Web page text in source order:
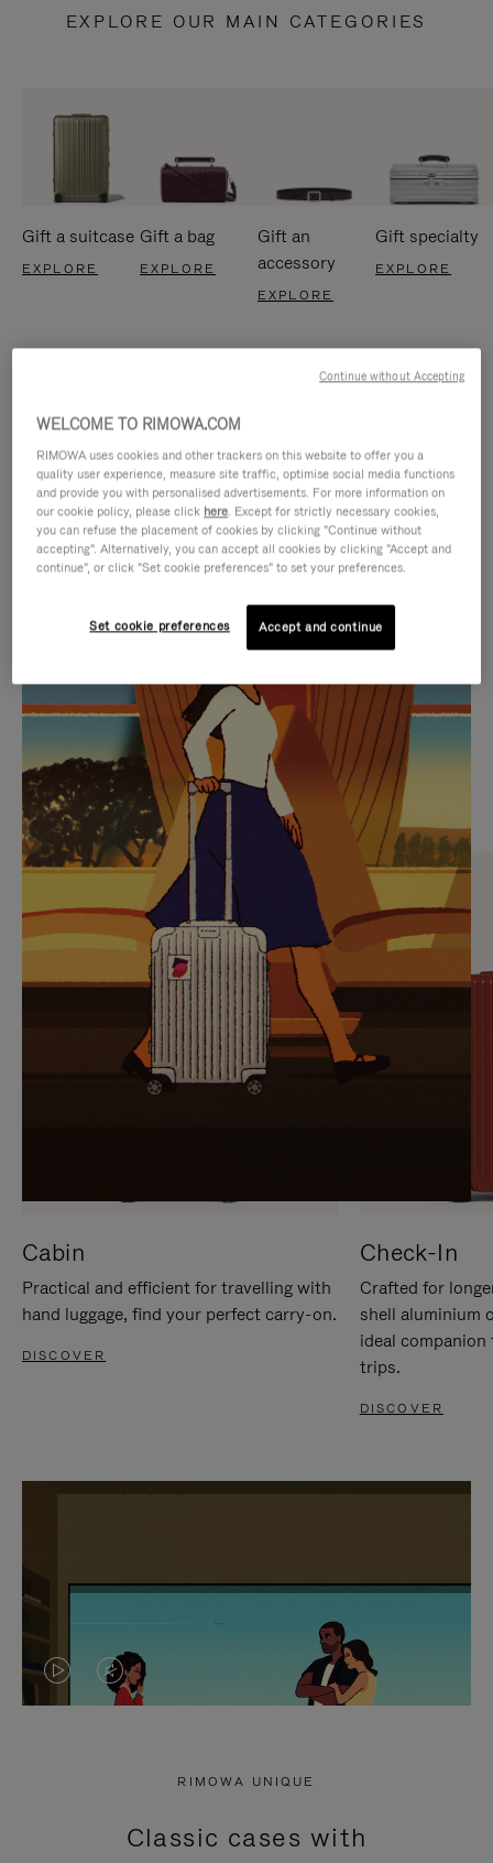
EXPLORE OUR MAIN CATEGORIES
Gift a suitcase
EXPLORE
Gift a bag
EXPLORE
Gift an
accessory
EXPLORE
Gift specialty
EXPLORE
IS
PLAYED,
PLEASE
PRESS
TO
PAUSE
IT
IS
MUTED,
PLEASE
PRESS
TO
UNMUTE
IT
CURATED GIFT SELECTIONS
Find the perfect companion
for every journey
Cabin
Practical and efficient for travelling with
hand luggage, find your perfect carry-on.
DISCOVER
Check-In
Crafted for
shell aluminium
ideal
trips.
DISCOVER
VIDEO
PRESS
VIDEO
PRESS
RIMOWA UNIQUE
Classic cases with
WELCOME TO RIMOWA.COM
RIMOWA uses cookies and other trackers on this website to offer you a
quality user experience, measure site traffic, optimise social media functions
and provide you with personalised advertisements. For more information on
our cookie policy, please click here. Except for strictly necessary cookies,
you can refuse the placement of cookies by clicking "Continue without
accepting". Alternatively, you can accept all cookies by clicking "Accept and
continue", or click "Set cookie preferences" to set your preferences.
Set cookie preferences Accept and continue
Continue without Accepting